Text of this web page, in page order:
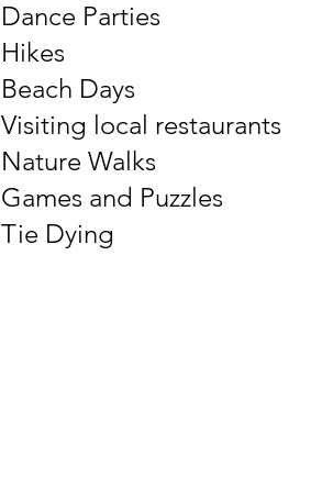
Dance Parties
Hikes
Beach Days
Visiting local restaurants
​Nature Walks
Games and Puzzles
Tie Dying